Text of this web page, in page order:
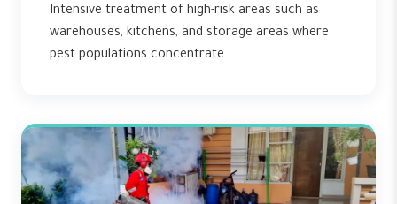
Intensive treatment of high-risk areas such as
warehouses, kitchens, and storage areas where
pest populations concentrate.